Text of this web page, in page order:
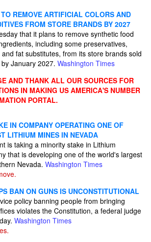
REMOVE ARTIFICIAL COLORS AND
FROM STORE BRANDS BY 2027
that it plans to remove synthetic food
including some preservatives,
fat substitutes, from its store brands sold
January 2027. Washington Times
AND THANK ALL OUR SOURCES FOR
IN MAKING US AMERICA'S NUMBER
PORTAL.
IN COMPANY OPERATING ONE OF
LITHIUM MINES IN NEVADA
is taking a minority stake in Lithium
that is developing one of the world's largest
Nevada. Washington Times
BAN ON GUNS IS UNCONSTITUTIONAL
policy banning people from bringing
violates the Constitution, a federal judge
Washington Times